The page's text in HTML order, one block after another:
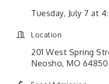
Tuesday, July 7 at
Location
201 West Spring
Neosho, MO 64850